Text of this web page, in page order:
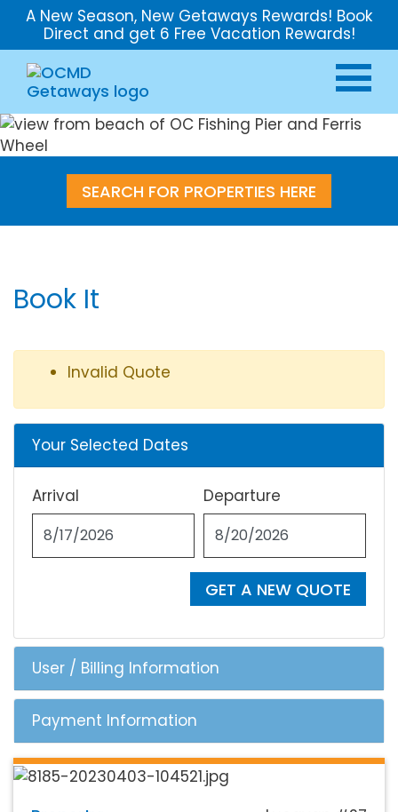
A New Season, New Getaways Rewards! Book
Direct and get 6 Free Vacation Rewards!
SEARCH FOR PROPERTIES HERE
Book It
Invalid Quote
Your Selected Dates
Arrival Departure
GET A NEW QUOTE
User / Billing Information
Payment Information